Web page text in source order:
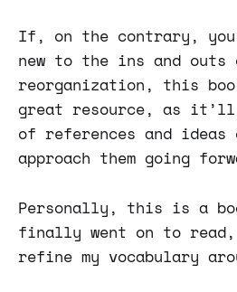
If, on the contrary,
new to the ins and outs
reorganization, this
great resource, as
of references and ideas
approach them going
Personally, this is a
finally went on to
refine my vocabulary